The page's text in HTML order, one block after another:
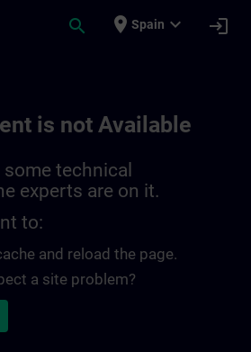
search place Spain expand_more login
is not Available
technical
experts are on it.
to:
and reload the page.
a site problem?